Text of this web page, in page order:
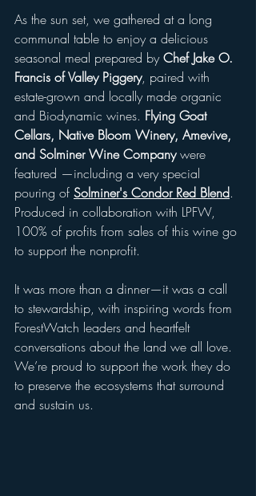
As the sun set, we gathered at a long
communal table to enjoy a delicious
seasonal meal prepared by Chef Jake O.
Francis of Valley Piggery, paired with
estate-grown and locally made organic
and Biodynamic wines. Flying Goat
Cellars, Native Bloom Winery, Amevive,
and Solminer Wine Company were
featured —including a very special
pouring of Solminer's Condor Red Blend.
Produced in collaboration with LPFW,
100% of profits from sales of this wine go
to support the nonprofit.
It was more than a dinner—it was a call
to stewardship, with inspiring words from
ForestWatch leaders and heartfelt
conversations about the land we all love.
We’re proud to support the work they do
to preserve the ecosystems that surround
and sustain us.